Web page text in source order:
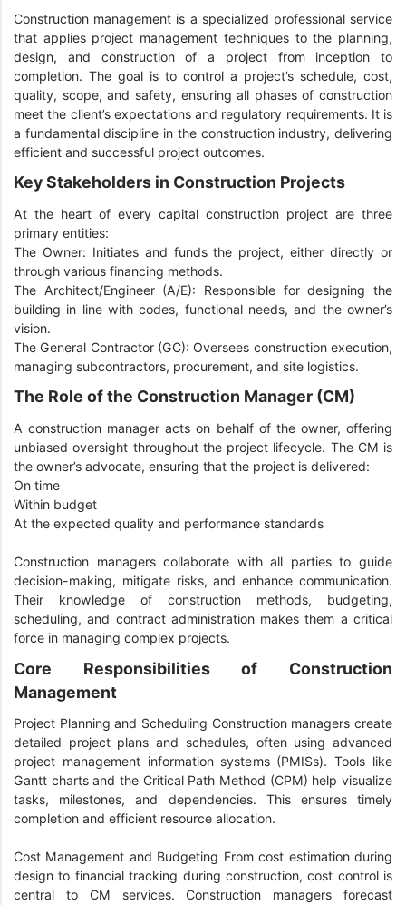
Construction management is a specialized professional service
that applies project management techniques to the planning,
design, and construction of a project from inception to
completion. The goal is to control a project’s schedule, cost,
quality, scope, and safety, ensuring all phases of construction
meet the client’s expectations and regulatory requirements. It is
a fundamental discipline in the construction industry, delivering
efficient and successful project outcomes.
Key Stakeholders in Construction Projects
At the heart of every capital construction project are three
primary entities:
The Owner: Initiates and funds the project, either directly or
through various financing methods.
The Architect/Engineer (A/E): Responsible for designing the
building in line with codes, functional needs, and the owner’s
vision.
The General Contractor (GC): Oversees construction execution,
managing subcontractors, procurement, and site logistics.
The Role of the Construction Manager (CM)
A construction manager acts on behalf of the owner, offering
unbiased oversight throughout the project lifecycle. The CM is
the owner’s advocate, ensuring that the project is delivered:
On time
Within budget
At the expected quality and performance standards
Construction managers collaborate with all parties to guide
decision-making, mitigate risks, and enhance communication.
Their knowledge of construction methods, budgeting,
scheduling, and contract administration makes them a critical
force in managing complex projects.
Core Responsibilities of Construction
Management
Project Planning and Scheduling Construction managers create
detailed project plans and schedules, often using advanced
project management information systems (PMISs). Tools like
Gantt charts and the Critical Path Method (CPM) help visualize
tasks, milestones, and dependencies. This ensures timely
completion and efficient resource allocation.
Cost Management and Budgeting From cost estimation during
design to financial tracking during construction, cost control is
central to CM services. Construction managers forecast